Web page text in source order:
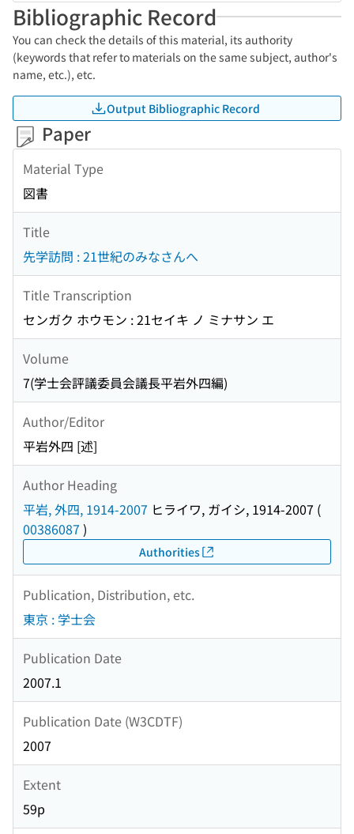
Bibliographic Record
You can check the details of this material, its authority
(keywords that refer to materials on the same subject, author's
name, etc.), etc.
Output Bibliographic Record
Paper
Material Type
図書
Title
先学訪問 : 21世紀のみなさんへ
Title Transcription
センガク ホウモン : 21セイキ ノ ミナサン エ
Volume
7(学士会評議委員会議長平岩外四編)
Author/Editor
平岩外四 [述]
Author Heading
平岩, 外四, 1914-2007 ヒライワ, ガイシ, 1914-2007 (
00386087 )
Authorities
Publication, Distribution, etc.
東京 : 学士会
Publication Date
2007.1
Publication Date (W3CDTF)
2007
Extent
59p